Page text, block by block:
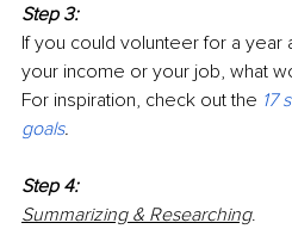
Step 3:
If you could volunteer for a year
your income or your job, what
For inspiration, check out the 17
goals.
Step 4:
Summarizing & Researching.